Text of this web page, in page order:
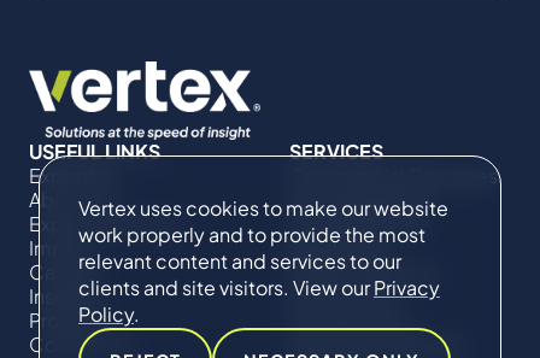
Vertex uses cookies to make our website
work properly and to provide the most
relevant content and services to our
clients and site visitors. View ourPrivacy
Policy.
USEFUL LINKS
Expertise
About Us
Expert Directory
Impact
Careers
Insights
Projects
Contact Us
SERVICES
Commercial Damages
& Investigations
Compliance &
Regulatory
Project Advisory
Services​ for
Technical Claims &